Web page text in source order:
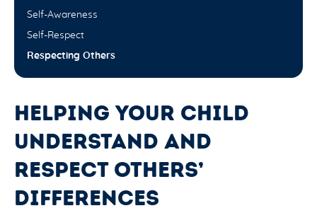
Self-Awareness
Self-Respect
Respecting Others
HELPING YOUR CHILD
UNDERSTAND AND
RESPECT OTHERS’
DIFFERENCES